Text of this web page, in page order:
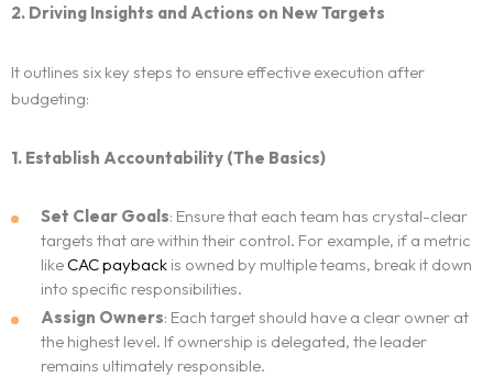
2. Driving Insights and Actions on New Targets
It outlines six key steps to ensure effective execution after
budgeting:
1. Establish Accountability (The Basics)
Set Clear Goals: Ensure that each team has crystal-clear
targets that are within their control. For example, if a metric
like CAC payback is owned by multiple teams, break it down
into specific responsibilities.
Assign Owners: Each target should have a clear owner at
the highest level. If ownership is delegated, the leader
remains ultimately responsible.